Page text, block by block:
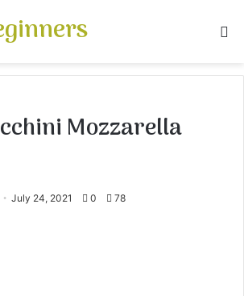
Mozzarella
July 24, 2021 0 78